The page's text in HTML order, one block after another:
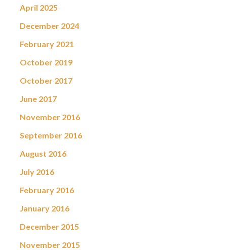
April 2025
December 2024
February 2021
October 2019
October 2017
June 2017
November 2016
September 2016
August 2016
July 2016
February 2016
January 2016
December 2015
November 2015